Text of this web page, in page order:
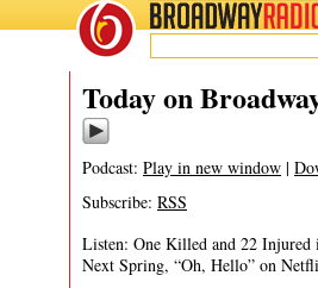
BROADWAYRADIO
05/19/17
Today on
Podcast: Play in new window |
Subscribe: RSS
Listen: One Killed and 22 Injured
Next Spring, “Oh, Hello” on